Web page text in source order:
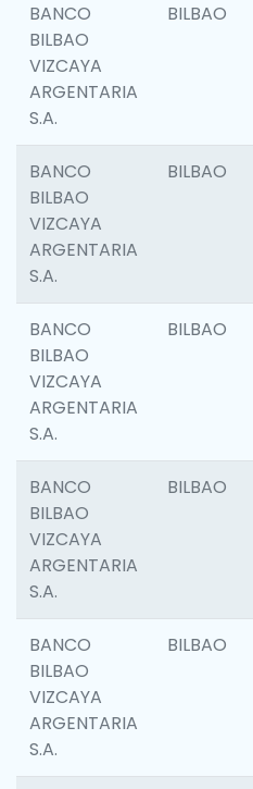
BANCO
BILBAO
VIZCAYA
ARGENTARIA
S.A.
BILBAO
BANCO
BILBAO
VIZCAYA
ARGENTARIA
S.A.
BILBAO
BANCO
BILBAO
VIZCAYA
ARGENTARIA
S.A.
BILBAO
BANCO
BILBAO
VIZCAYA
ARGENTARIA
S.A.
BILBAO
BANCO
BILBAO
VIZCAYA
ARGENTARIA
S.A.
BILBAO